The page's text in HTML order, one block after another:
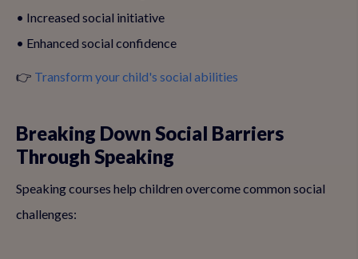
• Increased social initiative
• Enhanced social confidence
👉 Transform your child's social abilities
Breaking Down Social Barriers
Through Speaking
Speaking courses help children overcome common social
challenges: